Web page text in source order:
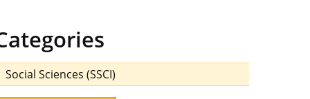
Social Sciences (SSCI)